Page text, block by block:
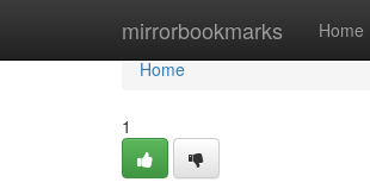
mirrorbookmarks Home
Home
Home
1